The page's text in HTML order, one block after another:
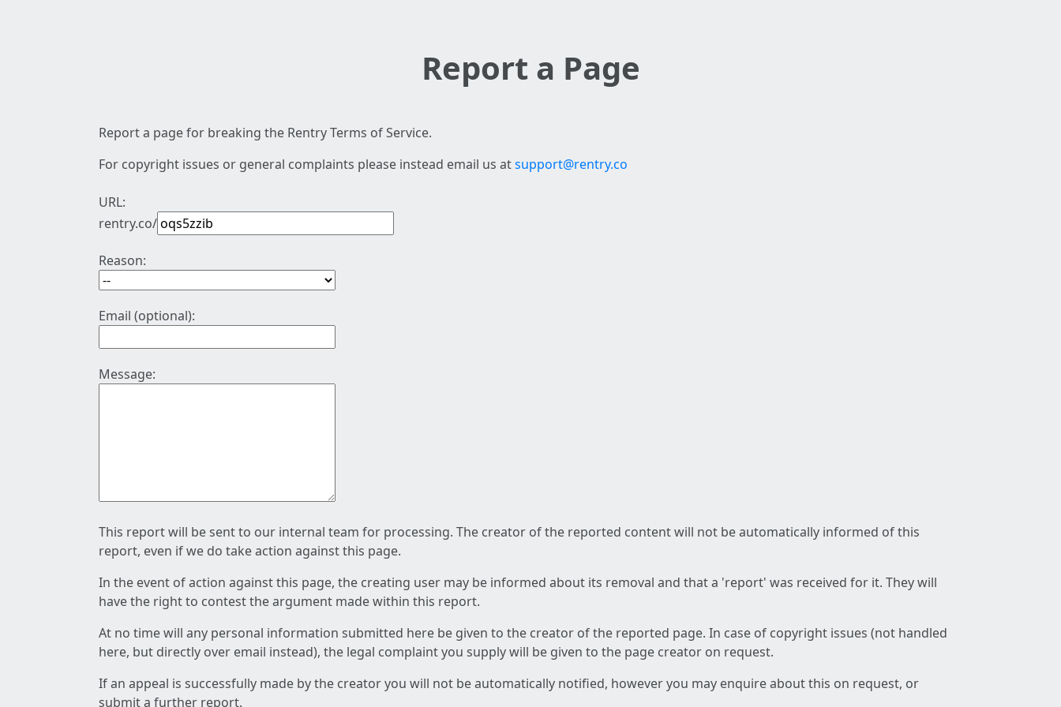
Report a Page
Report a page for breaking the Rentry Terms of Service.
For copyright issues or general complaints please instead email us atsupport@rentry.co
URL:
rentry.co/
Reason:
Email (optional):
Message:
This report will be sent to our internal team for processing. The creator of the reported content will not be automatically informed of this
report, even if we do take action against this page.
In the event of action against this page, the creating user may be informed about its removal and that a 'report' was received for it. They will
have the right to contest the argument made within this report.
At no time will any personal information submitted here be given to the creator of the reported page. In case of copyright issues (not handled
here, but directly over email instead), the legal complaint you supply will be given to the page creator on request.
If an appeal is successfully made by the creator you will not be automatically notified, however you may enquire about this on request, or
submit a further report.